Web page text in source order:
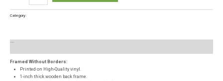
Category:
Framed Without Borders:
Printed on High-Quality vinyl.
1-inch thick wooden back frame.